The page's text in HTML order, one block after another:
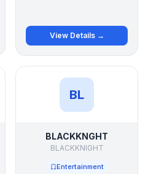
View Details →
BL
BLACKKNGHT
BLACKKNIGHT
Entertainment